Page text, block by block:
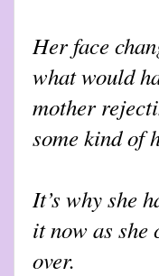
Her face
what would
mother
some kind of
It’s why she
it now as she
over.